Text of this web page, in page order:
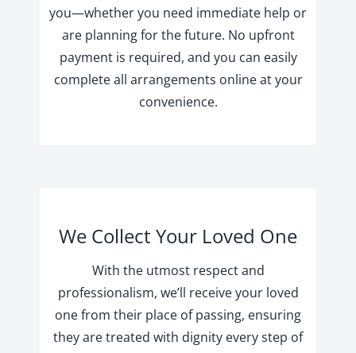
you—whether you need immediate help or
are planning for the future. No upfront
payment is required, and you can easily
complete all arrangements online at your
convenience.
We Collect Your Loved One
With the utmost respect and
professionalism, we’ll receive your loved
one from their place of passing, ensuring
they are treated with dignity every step of